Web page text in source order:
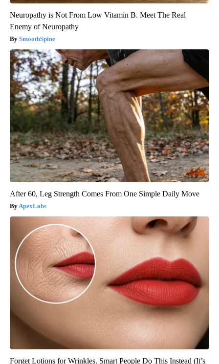
Neuropathy is Not From Low Vitamin B. Meet The Real
Enemy of Neuropathy
SmoothSpine
After 60, Leg Strength Comes From One Simple Daily Move
ApexLabs
Forget Lotions for Wrinkles. Smart People Do This Instead (It’s